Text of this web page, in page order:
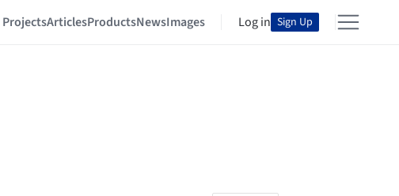
ProjectsArticlesProductsNewsImages Log in Sign Up